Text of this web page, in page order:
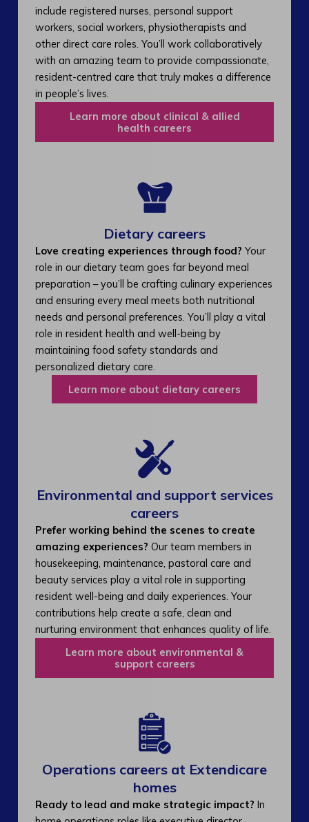
include registered nurses, personal support
workers, social workers, physiotherapists and
other direct care roles. You’ll work collaboratively
with an amazing team to provide compassionate,
resident-centred care that truly makes a difference
in people’s lives.
Learn more about clinical & allied
health careers
Dietary careers
Love creating experiences through food? Your
role in our dietary team goes far beyond meal
preparation – you’ll be crafting culinary experiences
and ensuring every meal meets both nutritional
needs and personal preferences. You’ll play a vital
role in resident health and well-being by
maintaining food safety standards and
personalized dietary care.
Learn more about dietary careers
Environmental and support services
careers​
Prefer working behind the scenes to create
amazing experiences? Our team members in
housekeeping, maintenance, pastoral care and
beauty services play a vital role in supporting
resident well-being and daily experiences. Your
contributions help create a safe, clean and
nurturing environment that enhances quality of life.
Learn more about environmental &
support careers
Operations careers at Extendicare
homes
Ready to lead and make strategic impact? In